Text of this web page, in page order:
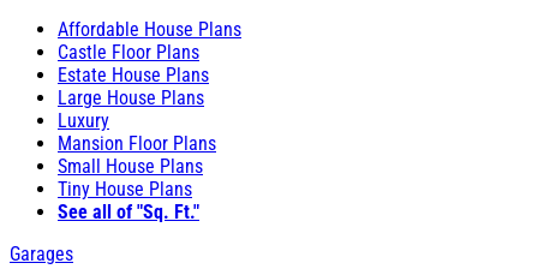
Affordable House Plans
Castle Floor Plans
Estate House Plans
Large House Plans
Luxury
Mansion Floor Plans
Small House Plans
Tiny House Plans
See all of "Sq. Ft."
Garages